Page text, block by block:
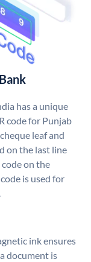
has a unique
code for Punjab
leaf and
on the last line
code on the
is used for
ink ensures
document is